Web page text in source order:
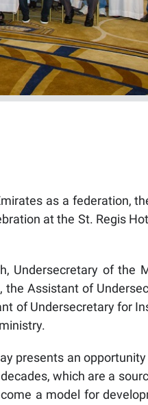
as a federation,
at the St. Regis
Undersecretary of the
the Assistant of
of Undersecretary for
presents an
which are a
a model for